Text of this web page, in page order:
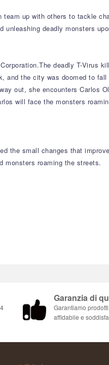
up with others to tackle
unleashing deadly monsters
deadly T-Virus
and the city was doomed to
out, she encounters Carlos
will face the monsters
the small changes that
monsters roaming the streets.
Garanzia di
Garantiamo
affidabile e